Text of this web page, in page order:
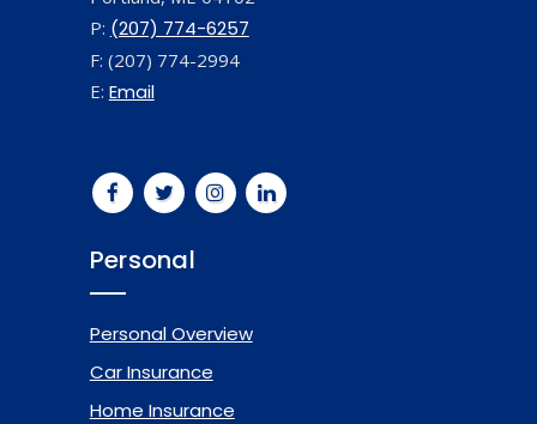
P: (207) 774-6257
F: (207) 774-2994
E: Email
Personal
Personal Overview
Car Insurance
Home Insurance